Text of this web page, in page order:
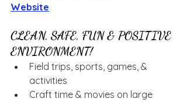
Website
CLEAN, SAFE, FUN & POSITIVE
ENVIRONMENT!
Field trips, sports, games, &
activities
Craft time & movies on large